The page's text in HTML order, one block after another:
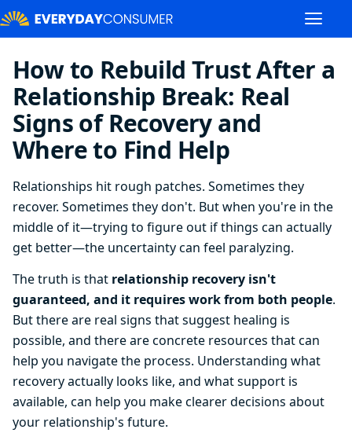
How to Rebuild Trust After a
Relationship Break: Real
Signs of Recovery and
Where to Find Help
Relationships hit rough patches. Sometimes they
recover. Sometimes they don't. But when you're in the
middle of it—trying to figure out if things can actually
get better—the uncertainty can feel paralyzing.
The truth is that relationship recovery isn't
guaranteed, and it requires work from both people.
But there are real signs that suggest healing is
possible, and there are concrete resources that can
help you navigate the process. Understanding what
recovery actually looks like, and what support is
available, can help you make clearer decisions about
your relationship's future.